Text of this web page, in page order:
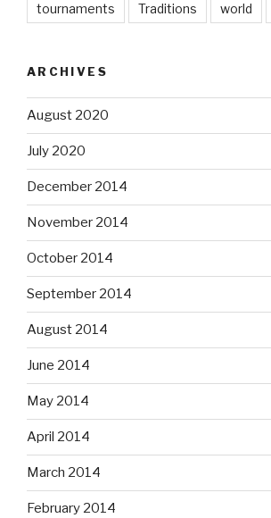
tournaments Traditions world
ARCHIVES
August 2020
July 2020
December 2014
November 2014
October 2014
September 2014
August 2014
June 2014
May 2014
April 2014
March 2014
February 2014